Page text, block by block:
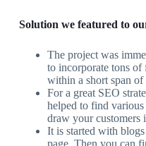
Solution we featured to
The project was
to incorporate tons
within a short span of
For a great SEO
helped to find
draw your customers
It is started with
page. Then you can